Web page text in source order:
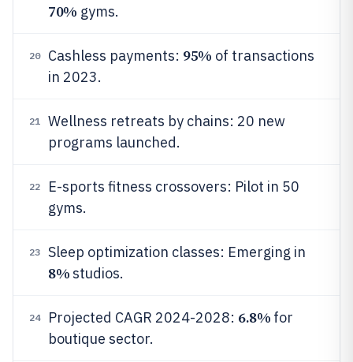
70% gyms.
20 Cashless payments: 95% of transactions
in 2023.
21
Wellness retreats by chains: 20 new
programs launched.
22
E-sports fitness crossovers: Pilot in 50
gyms.
23 Sleep optimization classes: Emerging in
8%studios.
24 Projected CAGR 2024-2028: 6.8% for
boutique sector.